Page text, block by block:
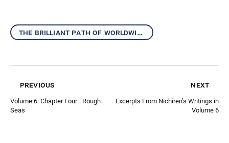
the brilliant path of worldwide kosen-rufu
previous
Volume 6: Chapter Four—Rough
Seas
next
Excerpts From Nichiren’s Writings in
Volume 6